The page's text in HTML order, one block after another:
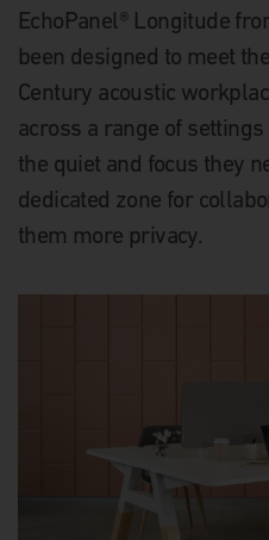
EchoPanel® Longitude
been designed to meet
Century acoustic
across a range of
the quiet and focus they
dedicated zone for
them more privacy.